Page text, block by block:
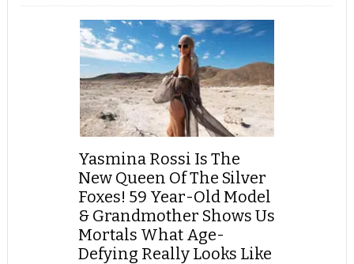
Yasmina Rossi Is The
New Queen Of The Silver
Foxes! 59 Year-Old Model
& Grandmother Shows Us
Mortals What Age-
Defying Really Looks Like